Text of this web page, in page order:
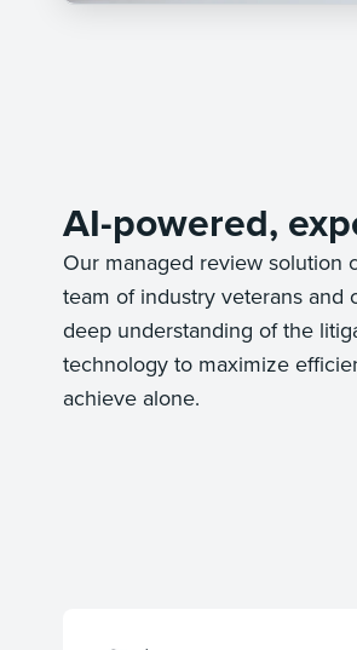
AI-powered,
Our managed review solution
team of industry veterans and
deep understanding of the
technology to maximize
achieve alone.